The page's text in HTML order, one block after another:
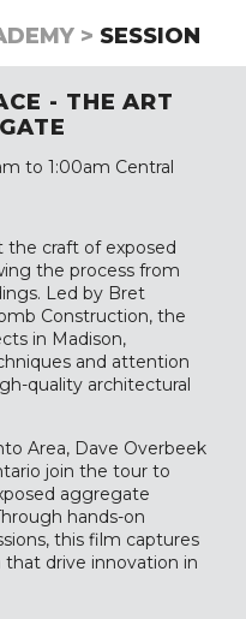
> SESSION
- THE ART
to 1:00am Central
the craft of exposed
the process from
Led by Bret
Construction, the
in Madison,
and attention
quality architectural
Area, Dave Overbeek
join the tour to
aggregate
hands-on
this film captures
drive innovation in